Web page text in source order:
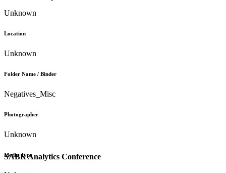
SABR Analytics Conference
Unknown
Location
Unknown
Folder Name / Binder
Negatives_Misc
Photographer
Unknown
Media Type